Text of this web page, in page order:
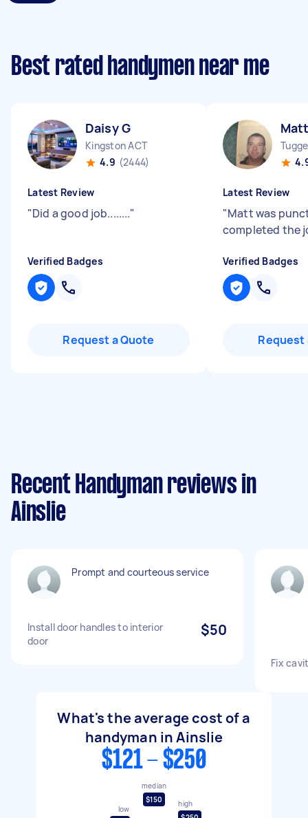
Best rated handymen near me
Daisy G
Kingston ACT
4.9 (2444)
Latest Review
"Did a good job........"
Verified Badges
Request a Quote
Latest Review
"Matt was
completed the
Verified Badges
Request
Recent Handyman reviews in
Ainslie
Prompt and courteous service
Install door handles to interior
door
$50
Fix
What's the average cost of a
handyman in Ainslie
$121 - $250
low
median
$150
high